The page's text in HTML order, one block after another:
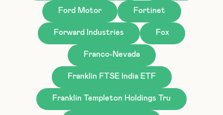
Ford Motor Fortinet
Forward Industries Fox
Franco-Nevada
Franklin FTSE India ETF
Franklin Templeton Holdings Tru